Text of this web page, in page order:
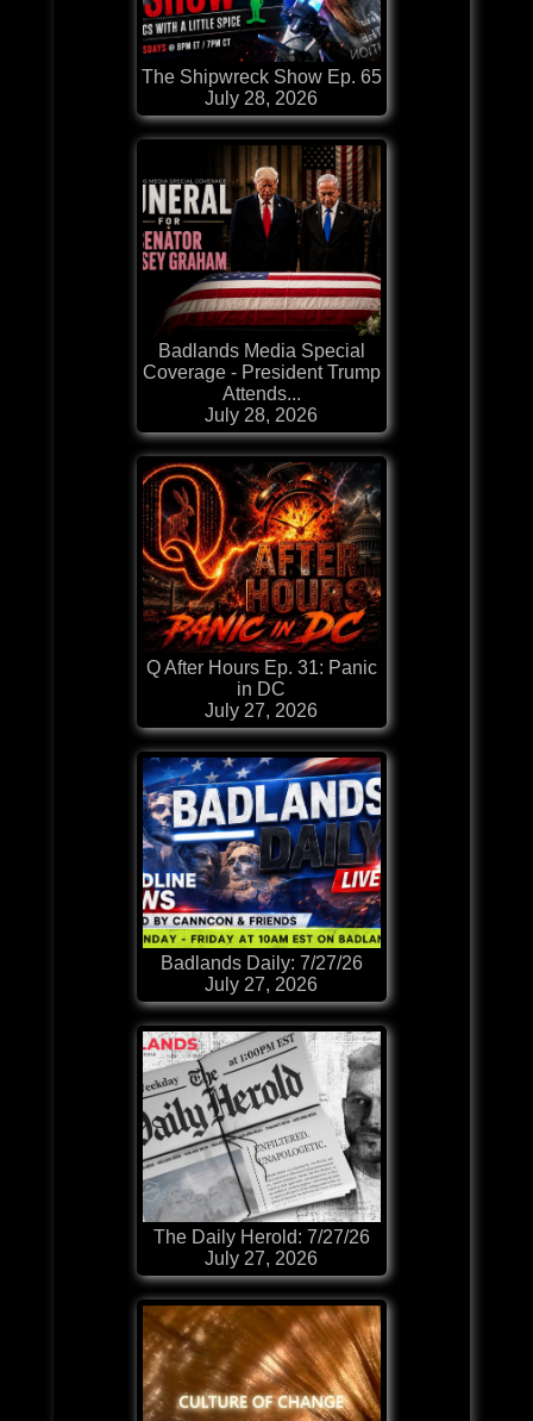
The Shipwreck Show Ep. 65
July 28, 2026
Badlands Media Special
Coverage - President Trump
Attends...
July 28, 2026
Q After Hours Ep. 31: Panic
in DC
July 27, 2026
Badlands Daily: 7/27/26
July 27, 2026
The Daily Herold: 7/27/26
July 27, 2026